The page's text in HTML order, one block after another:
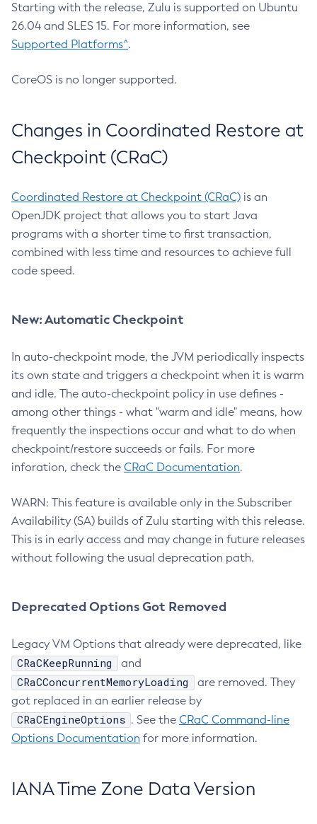
Starting with the release, Zulu is supported on Ubuntu
26.04 and SLES 15. For more information, see
Supported Platforms^.
CoreOS is no longer supported.
Changes in Coordinated Restore at
Checkpoint (CRaC)
Coordinated Restore at Checkpoint (CRaC) is an
OpenJDK project that allows you to start Java
programs with a shorter time to first transaction,
combined with less time and resources to achieve full
code speed.
New: Automatic Checkpoint
In auto-checkpoint mode, the JVM periodically inspects
its own state and triggers a checkpoint when it is warm
and idle. The auto-checkpoint policy in use defines -
among other things - what "warm and idle" means, how
frequently the inspections occur and what to do when
checkpoint/restore succeeds or fails. For more
inforation, check the CRaC Documentation.
WARN: This feature is available only in the Subscriber
Availability (SA) builds of Zulu starting with this release.
This is in early access and may change in future releases
without following the usual deprecation path.
Deprecated Options Got Removed
Legacy VM Options that already were deprecated, like
CRaCKeepRunning and
CRaCConcurrentMemoryLoading
are removed. They
got replaced in an earlier release by
CRaCEngineOptions . See the CRaC Command-line
Options Documentation for more information.
IANA Time Zone Data Version